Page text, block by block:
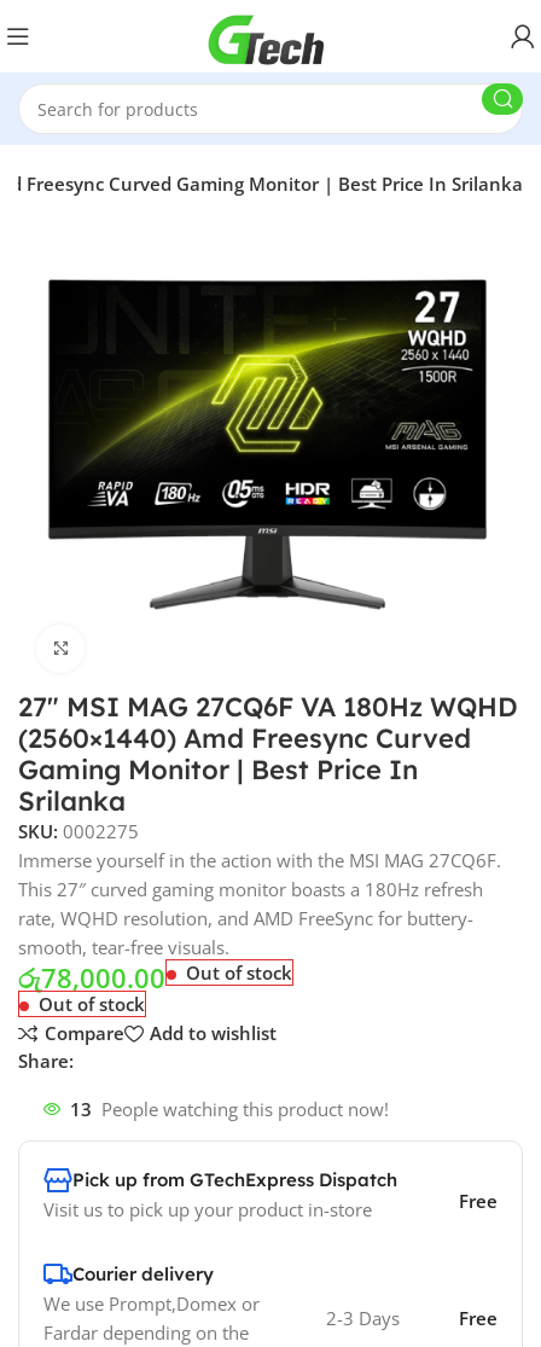
Freesync Curved Gaming Monitor | Best Price In Srilanka
27″ MSI MAG 27CQ6F VA 180Hz WQHD
(2560×1440) Amd Freesync Curved
Gaming Monitor | Best Price In
Srilanka
SKU:0002275
Immerse yourself in the action with the MSI MAG 27CQ6F.
This 27″ curved gaming monitor boasts a 180Hz refresh
rate, WQHD resolution, and AMD FreeSync for buttery-
smooth, tear-free visuals.
රු78,000.00
Out of stock
Out of stock
Compare
Add to wishlist
Share:
13 People watching this product now!
Pick up from GTechExpress Dispatch
Visit us to pick up your product in-store Free
Courier delivery
We use Prompt,Domex or
Fardar depending on the
2-3 Days Free